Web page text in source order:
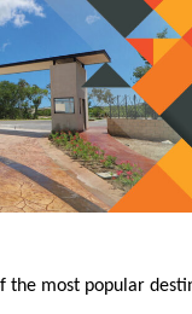
the most popular